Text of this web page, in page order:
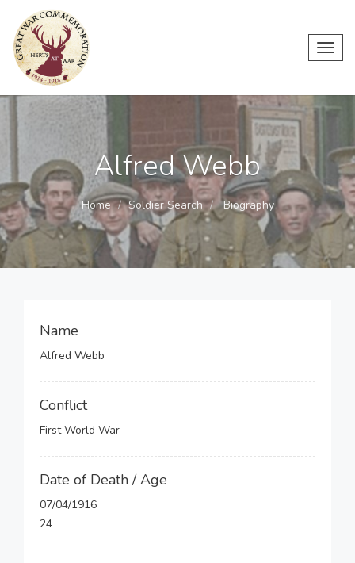
Alfred Webb
Home Soldier Search Biography
Name
Alfred Webb
Conflict
First World War
Date of Death / Age
07/04/1916
24